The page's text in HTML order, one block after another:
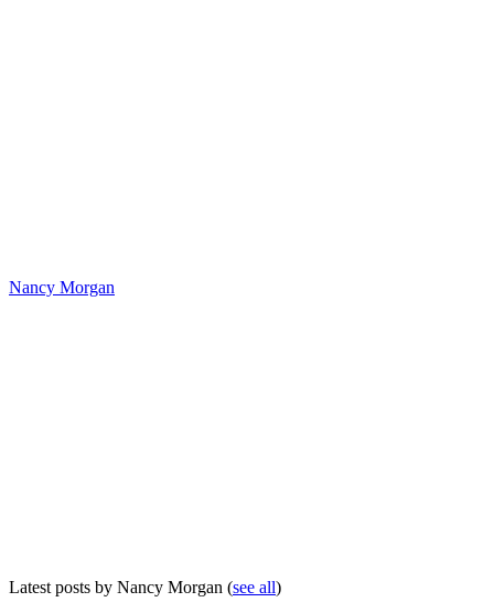
Nancy Morgan
Latest posts by Nancy Morgan (see all)